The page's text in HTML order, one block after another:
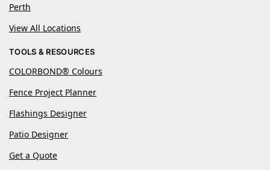
Perth
View All Locations
TOOLS & RESOURCES
COLORBOND® Colours
Fence Project Planner
Flashings Designer
Patio Designer
Get a Quote